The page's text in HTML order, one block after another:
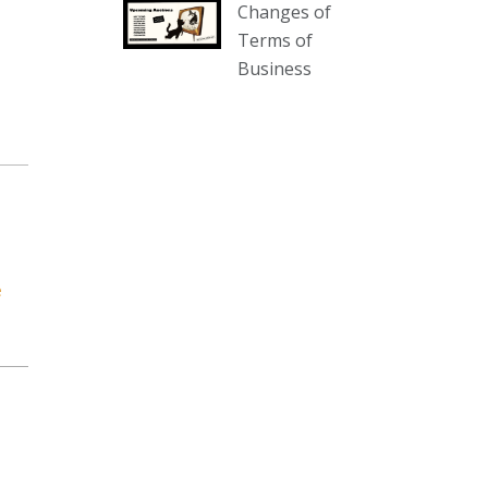
our website :
www.thecollector.com.au/collectables-
auction-13-august-6pm/
Changes of
Terms of
Business